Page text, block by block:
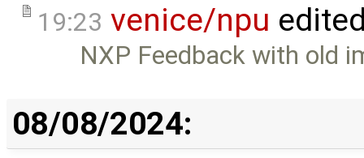
19:23 venice/npu
NXP Feedback with old
08/08/2024: